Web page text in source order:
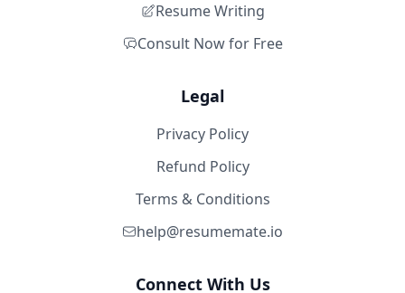
Resume Writing
Consult Now for Free
Legal
Privacy Policy
Refund Policy
Terms & Conditions
help@resumemate.io
Connect With Us